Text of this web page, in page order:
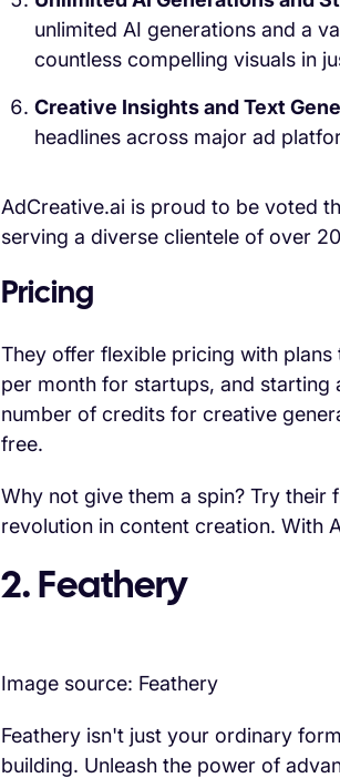
unlimited AI generations and a
countless compelling visuals in
Creative Insights and Text
headlines across major ad
AdCreative.ai is proud to be voted
serving a diverse clientele of over
Pricing
They offer flexible pricing with
per month for startups, and starting
number of credits for creative
free.
Why not give them a spin? Try
revolution in content creation. With
2. Feathery
Image source: Feathery
Feathery isn't just your ordinary
building. Unleash the power of